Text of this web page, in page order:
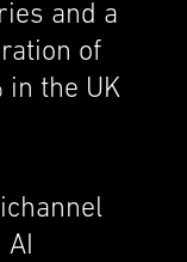
and a
of
in the UK
AI